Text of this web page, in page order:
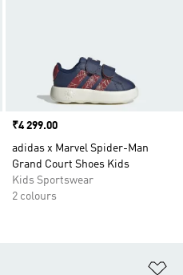
Price
₹4 299.00
adidas x Marvel Spider-Man
Grand Court Shoes Kids
Kids Sportswear
2 colours